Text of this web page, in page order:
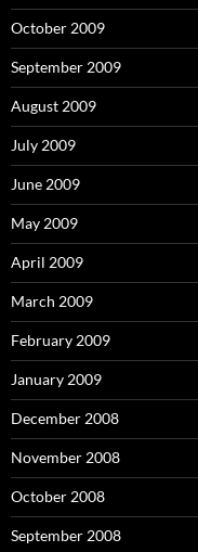
October 2009
September 2009
August 2009
July 2009
June 2009
May 2009
April 2009
March 2009
February 2009
January 2009
December 2008
November 2008
October 2008
September 2008